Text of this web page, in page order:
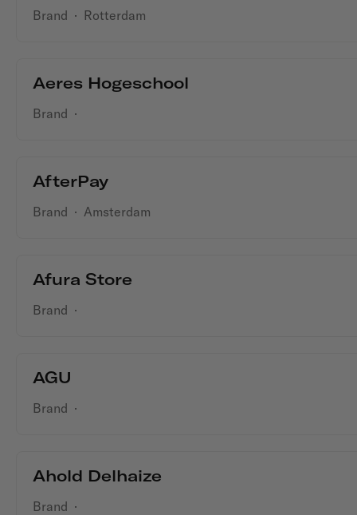
Brand · Rotterdam
Aeres Hogeschool
Brand ·
AfterPay
Brand · Amsterdam
Afura Store
Brand ·
AGU
Brand ·
Ahold Delhaize
Brand ·